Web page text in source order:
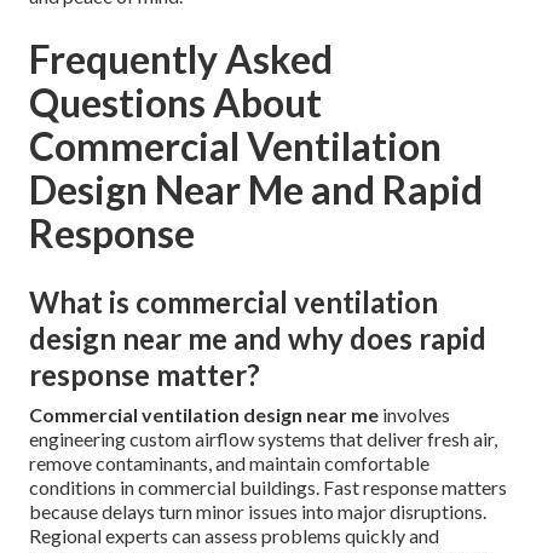
Frequently Asked
Questions About
Commercial Ventilation
Design Near Me and Rapid
Response
What is commercial ventilation
design near me and why does rapid
response matter?
Commercial ventilation design near me involves
engineering custom airflow systems that deliver fresh air,
remove contaminants, and maintain comfortable
conditions in commercial buildings. Fast response matters
because delays turn minor issues into major disruptions.
Regional experts can assess problems quickly and